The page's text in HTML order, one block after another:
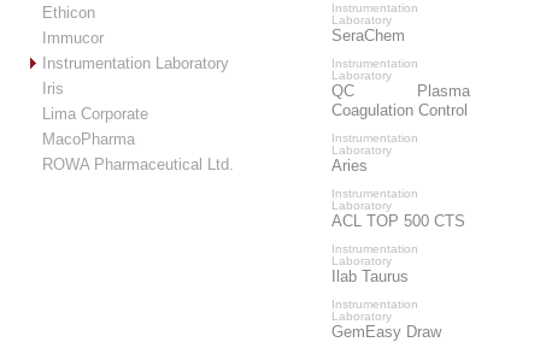
Ethicon
Immucor
Instrumentation Laboratory
Iris
Lima Corporate
MacoPharma
ROWA Pharmaceutical Ltd.
Instrumentation
Laboratory
SeraChem
Instrumentation
Laboratory
QC Plasma
Coagulation Control
Instrumentation
Laboratory
Aries
Instrumentation
Laboratory
ACL TOP 500 CTS
Instrumentation
Laboratory
Ilab Taurus
Instrumentation
Laboratory
GemEasy Draw